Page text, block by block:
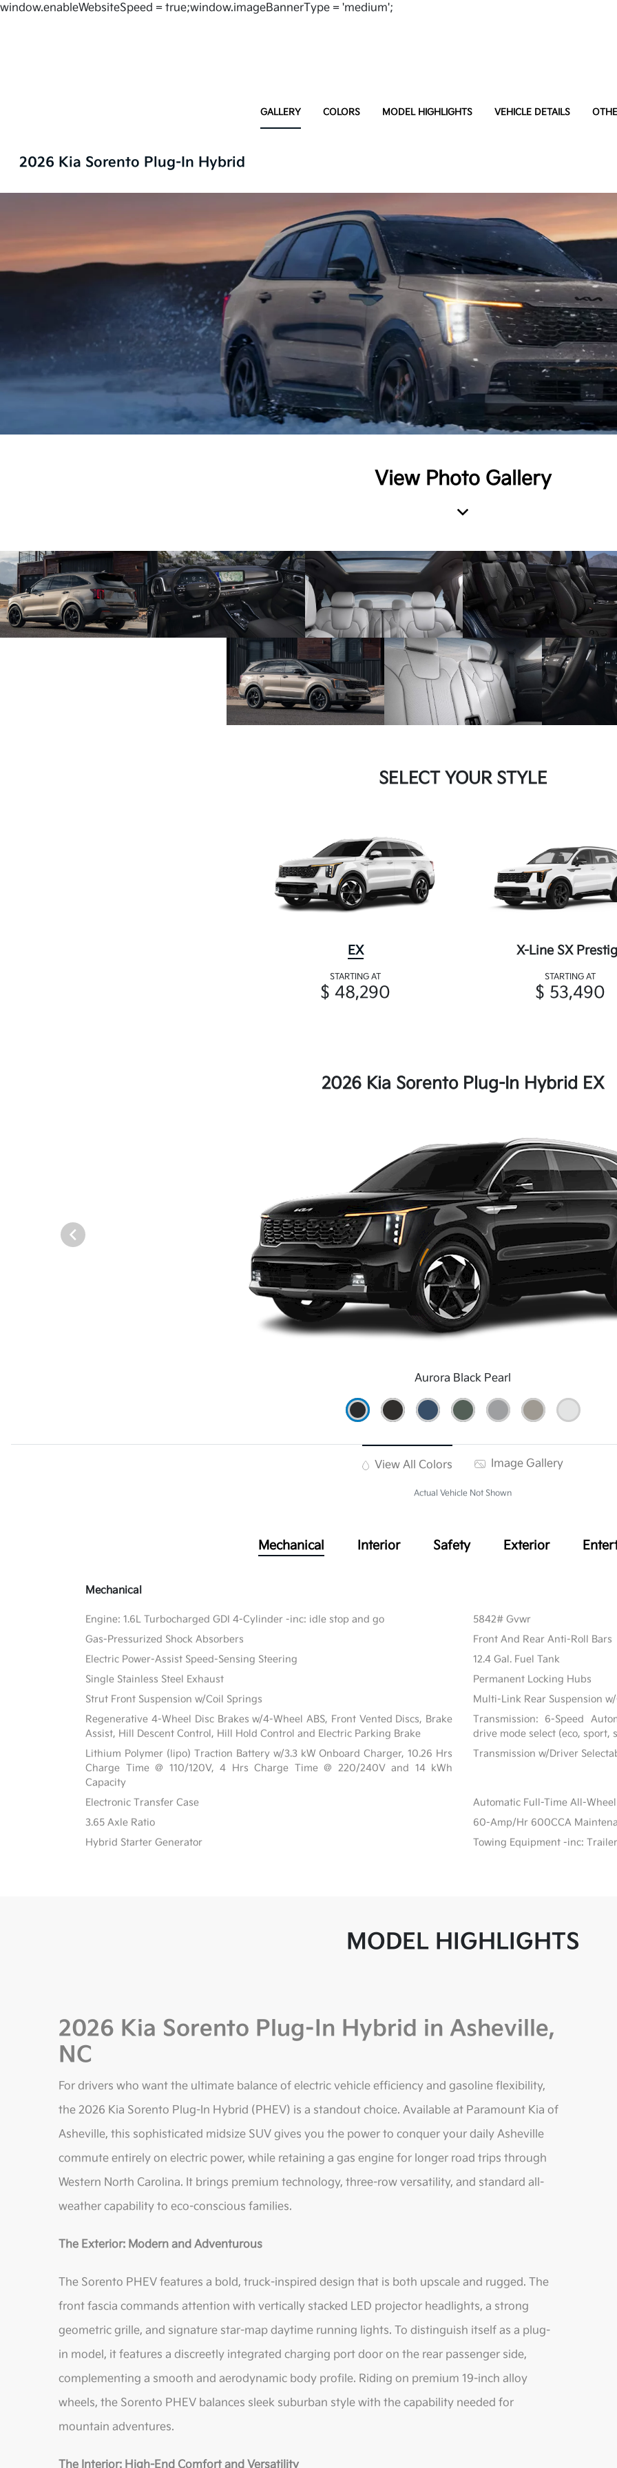
window.enableWebsiteSpeed = true;window.imageBannerType = 'medium';
GALLERY COLORS MODEL HIGHLIGHTS VEHICLE DETAILS
2026 Kia Sorento Plug-In Hybrid
View Photo Gallery
SELECT YOUR STYLE
EX
STARTING AT
$ 48,290
X-Line SX
STARTING AT
$ 53,490
2026 Kia Sorento Plug-In Hybrid EX
Aurora Black Pearl
View All Colors Image Gallery
Actual Vehicle Not Shown
Mechanical Interior Safety Exterior
Mechanical
Engine: 1.6L Turbocharged GDI 4-Cylinder -inc: idle stop and go
5842# Gvwr
Gas-Pressurized Shock Absorbers
Front And Rear Anti-Roll Bars
Electric Power-Assist Speed-Sensing Steering
12.4 Gal. Fuel Tank
Single Stainless Steel Exhaust
Permanent Locking Hubs
Strut Front Suspension w/Coil Springs
Multi-Link Rear Suspension
Regenerative 4-Wheel Disc Brakes w/4-Wheel ABS, Front Vented Discs, Brake
Assist, Hill Descent Control, Hill Hold Control and Electric Parking Brake
Transmission: 6-Speed
drive mode select (eco, sport,
Lithium Polymer (lipo) Traction Battery w/3.3 kW Onboard Charger, 10.26 Hrs
Charge Time @ 110/120V, 4 Hrs Charge Time @ 220/240V and 14 kWh
Capacity
Transmission w/Driver
Electronic Transfer Case
Automatic Full-Time All-Wheel
3.65 Axle Ratio
60-Amp/Hr 600CCA
Hybrid Starter Generator
Towing Equipment -inc:
MODEL HIGHLIGHTS
2026 Kia Sorento Plug-In Hybrid in Asheville,
NC
For drivers who want the ultimate balance of electric vehicle efficiency and gasoline flexibility,
the 2026 Kia Sorento Plug-In Hybrid (PHEV) is a standout choice. Available at Paramount Kia of
Asheville, this sophisticated midsize SUV gives you the power to conquer your daily Asheville
commute entirely on electric power, while retaining a gas engine for longer road trips through
Western North Carolina. It brings premium technology, three-row versatility, and standard all-
weather capability to eco-conscious families.
The Exterior: Modern and Adventurous
The Sorento PHEV features a bold, truck-inspired design that is both upscale and rugged. The
front fascia commands attention with vertically stacked LED projector headlights, a strong
geometric grille, and signature star-map daytime running lights. To distinguish itself as a plug-
in model, it features a discreetly integrated charging port door on the rear passenger side,
complementing a smooth and aerodynamic body profile. Riding on premium 19-inch alloy
wheels, the Sorento PHEV balances sleek suburban style with the capability needed for
mountain adventures.
The Interior: High-End Comfort and Versatility